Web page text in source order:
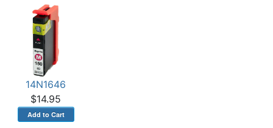
14N1646
$14.95